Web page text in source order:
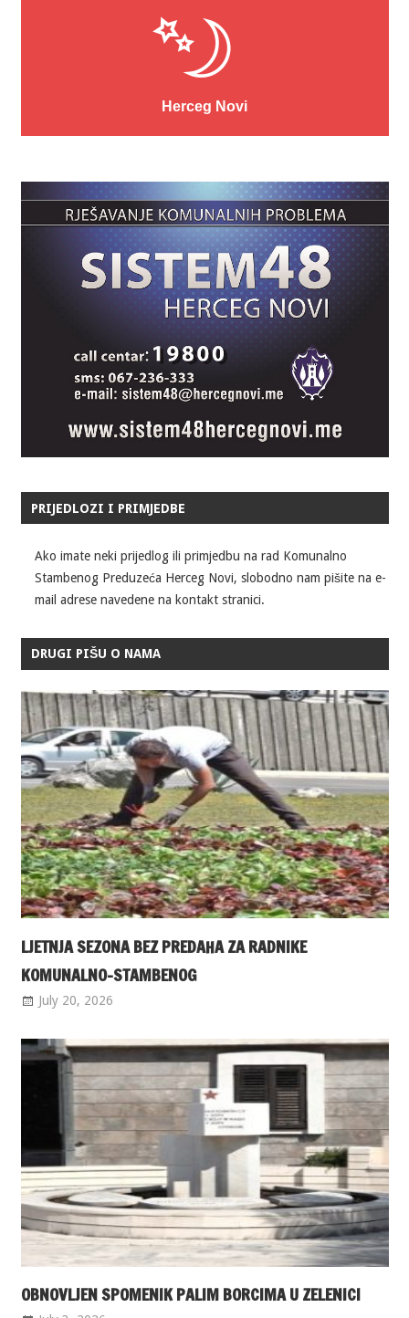
Herceg Novi
PRIJEDLOZI I PRIMJEDBE
Ako imate neki prijedlog ili primjedbu na rad Komunalno
Stambenog Preduzeća Herceg Novi, slobodno nam pišite na e-
mail adrese navedene na kontakt stranici.
DRUGI PIŠU O NAMA
LJETNJA SEZONA BEZ PREDAHA ZA RADNIKE
KOMUNALNO-STAMBENOG
July 20, 2026
OBNOVLJEN SPOMENIK PALIM BORCIMA U ZELENICI